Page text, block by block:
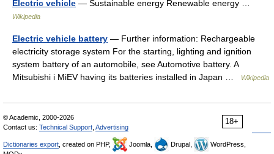
Electric vehicle — Sustainable energy Renewable energy …
Wikipedia
Electric vehicle battery — Further information: Rechargeable
electricity storage system For the starting, lighting and ignition
system battery of an automobile, see Automotive battery. A
Mitsubishi i MiEV having its batteries installed in Japan …
Wikipedia
18+
© Academic, 2000-2026
Contact us: Technical Support Advertising
Dictionaries export , created on PHP, Joomla, Drupal,
WordPress,